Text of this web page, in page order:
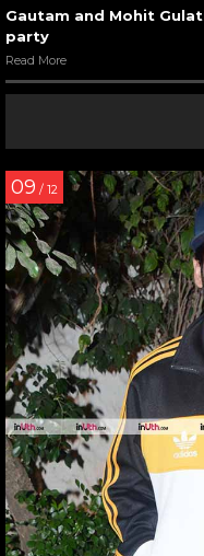
Gautam and Mohit
party
Read More
09 / 12